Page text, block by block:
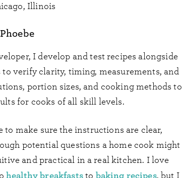
Illinois
I develop and test recipes alongside
verify clarity, timing, measurements, and
portion sizes, and cooking methods to
for cooks of all skill levels.
make sure the instructions are clear,
potential questions a home cook might
and practical in a real kitchen. I love
healthy breakfaststo baking recipes, but I